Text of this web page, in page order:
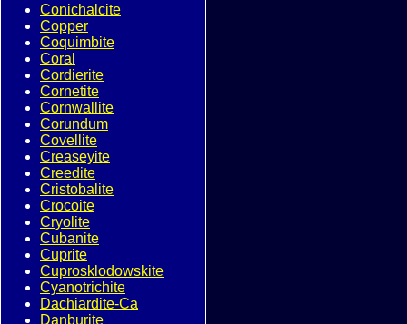
Conichalcite
Copper
Coquimbite
Coral
Cordierite
Cornetite
Cornwallite
Corundum
Covellite
Creaseyite
Creedite
Cristobalite
Crocoite
Cryolite
Cubanite
Cuprite
Cuprosklodowskite
Cyanotrichite
Dachiardite-Ca
Danburite